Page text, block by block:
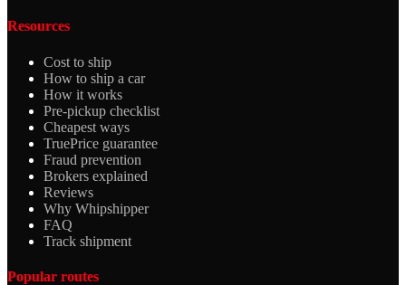
Resources
Cost to ship
How to ship a car
How it works
Pre-pickup checklist
Cheapest ways
TruePrice guarantee
Fraud prevention
Brokers explained
Reviews
Why Whipshipper
FAQ
Track shipment
Popular routes